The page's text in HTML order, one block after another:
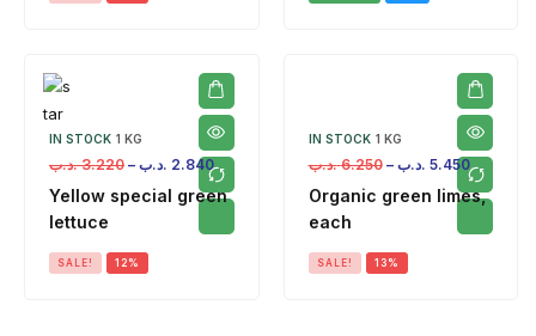
IN STOCK 1 KG
3.220 .د.ب – 2.840 .د.ب
Yellow special green
lettuce
SALE! 12%
IN STOCK 1 KG
6.250 .د.ب – 5.450 .د.ب
Organic green limes,
each
SALE! 13%